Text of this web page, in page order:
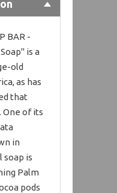
BAR -
is a
old
as has
that
One of its
in
soap is
Palm
pods